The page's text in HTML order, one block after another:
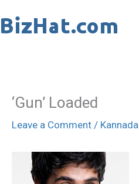
to
‘Gun’ Loaded
Leave a Comment / Kannada